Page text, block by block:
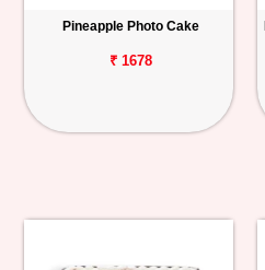
Pineapple Photo Cake
₹ 1678